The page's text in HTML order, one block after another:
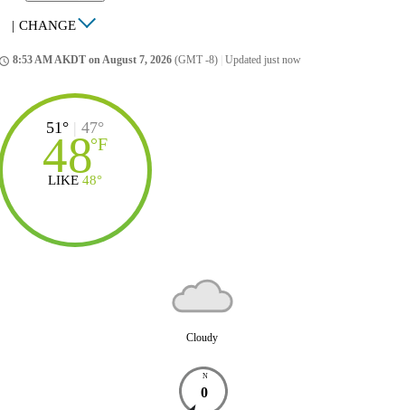
| CHANGE
8:53 AM AKDT on August 7, 2026 (GMT -8) Updated just now
51° | 47°
48°F
LIKE 48°
Cloudy
N
0